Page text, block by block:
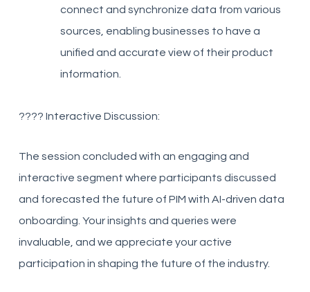
connect and synchronize data from various
sources, enabling businesses to have a
unified and accurate view of their product
information.
????️ Interactive Discussion:
The session concluded with an engaging and
interactive segment where participants discussed
and forecasted the future of PIM with AI-driven data
onboarding. Your insights and queries were
invaluable, and we appreciate your active
participation in shaping the future of the industry.